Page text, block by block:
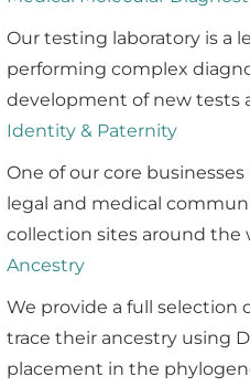
Our testing laboratory is a
performing complex
development of new tests
Identity & Paternity
One of our core
legal and medical
collection sites around the
Ancestry
We provide a full selection
trace their ancestry using
placement in the